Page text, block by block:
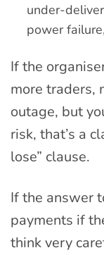
under-
power
If the
more traders,
outage, but
risk, that’s a
lose” clause.
If the answer
payments if
think very